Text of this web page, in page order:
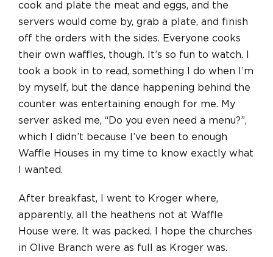
cook and plate the meat and eggs, and the
servers would come by, grab a plate, and finish
off the orders with the sides. Everyone cooks
their own waffles, though. It’s so fun to watch. I
took a book in to read, something I do when I’m
by myself, but the dance happening behind the
counter was entertaining enough for me. My
server asked me, “Do you even need a menu?”,
which I didn’t because I’ve been to enough
Waffle Houses in my time to know exactly what
I wanted.
After breakfast, I went to Kroger where,
apparently, all the heathens not at Waffle
House were. It was packed. I hope the churches
in Olive Branch were as full as Kroger was.